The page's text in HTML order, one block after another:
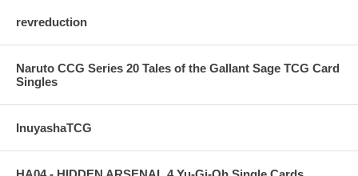
revreduction
Naruto CCG Series 20 Tales of the Gallant Sage TCG Card
Singles
InuyashaTCG